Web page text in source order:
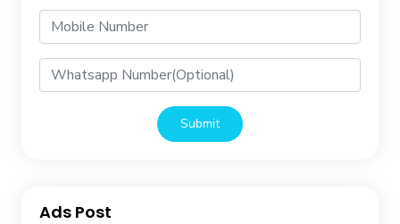
Submit
Ads Post